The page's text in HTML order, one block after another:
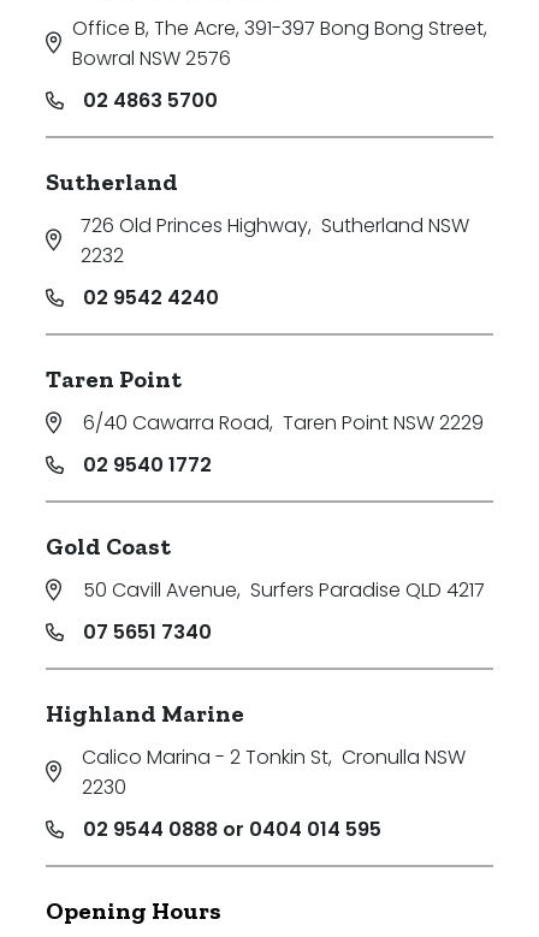
Office B, The Acre, 391-397 Bong Bong Street,
Bowral NSW 2576
02 4863 5700
Sutherland
726 Old Princes Highway, Sutherland NSW
2232
02 9542 4240
Taren Point
6/40 Cawarra Road, Taren Point NSW 2229
02 9540 1772
Gold Coast
50 Cavill Avenue, Surfers Paradise QLD 4217
07 5651 7340
Highland Marine
Calico Marina - 2 Tonkin St, Cronulla NSW
2230
02 9544 0888 or 0404 014 595
Opening Hours